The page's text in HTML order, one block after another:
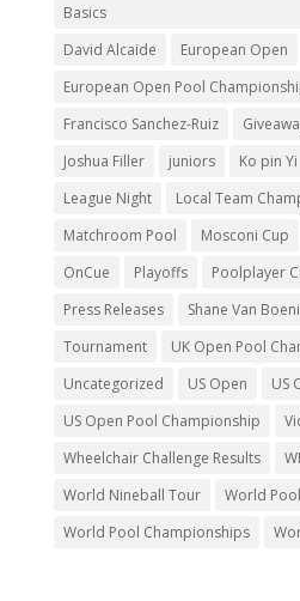
Basics
David Alcaide
European Open
European Open Pool
Francisco Sanchez-Ruiz
Joshua Filler
juniors Ko pin Yi
League Night
Local Team
Matchroom Pool
Mosconi Cup
OnCue
Playoffs
Poolplayer
Press Releases
Shane Van
Tournament
UK Open Pool
Uncategorized
US Open
US
US Open Pool Championship
Wheelchair Challenge Results
World Nineball Tour
World
World Pool Championships